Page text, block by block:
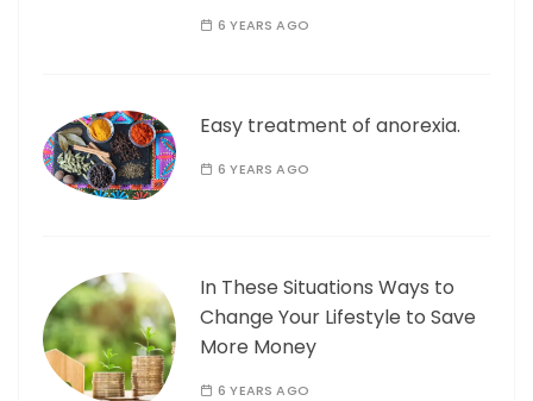
6 YEARS AGO
Easy treatment of anorexia.
6 YEARS AGO
In These Situations Ways to
Change Your Lifestyle to Save
More Money
6 YEARS AGO